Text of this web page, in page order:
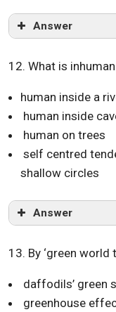
Answer
12. What is
human inside a
human inside
human on trees
self centred
shallow circles
Answer
13. By ‘green world
daffodils’ green
greenhouse